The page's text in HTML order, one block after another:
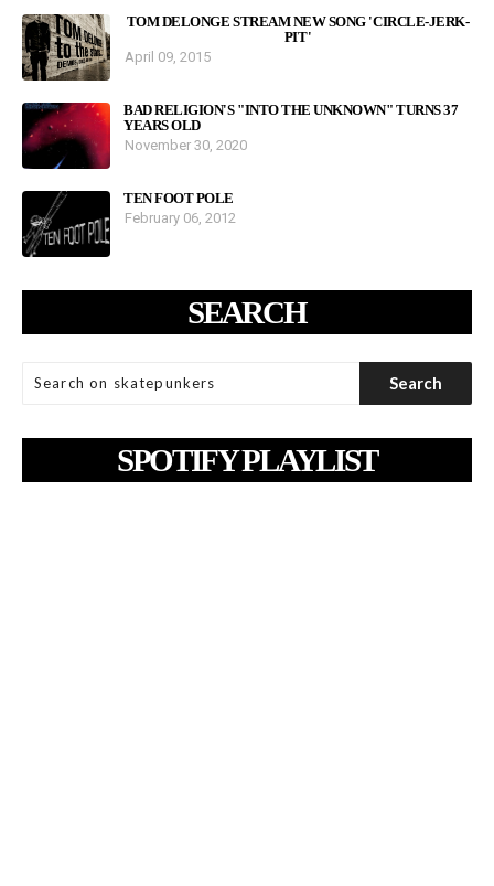
TOM DELONGE STREAM NEW SONG 'CIRCLE-JERK-
PIT'
April 09, 2015
BAD RELIGION'S "INTO THE UNKNOWN" TURNS 37
YEARS OLD
November 30, 2020
TEN FOOT POLE
February 06, 2012
SEARCH
SPOTIFY PLAYLIST